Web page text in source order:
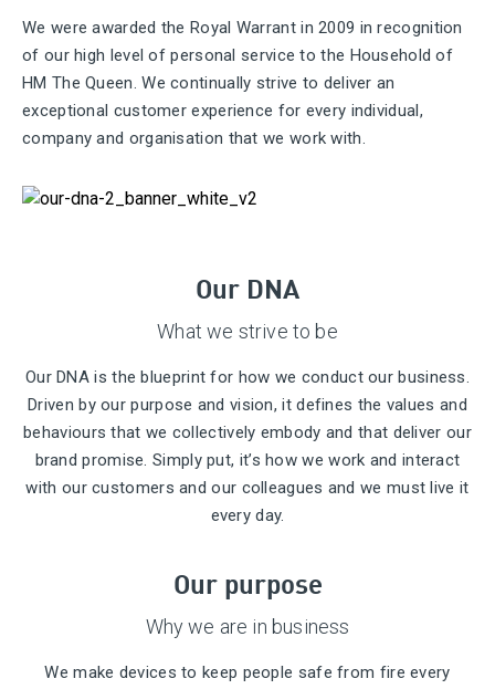
We were awarded the Royal Warrant in 2009 in recognition
of our high level of personal service to the Household of
HM The Queen. We continually strive to deliver an
exceptional customer experience for every individual,
company and organisation that we work with.
Our DNA
What we strive to be
Our DNA is the blueprint for how we conduct our business.
Driven by our purpose and vision, it defines the values and
behaviours that we collectively embody and that deliver our
brand promise. Simply put, it’s how we work and interact
with our customers and our colleagues and we must live it
every day.
Our purpose
Why we are in business
We make devices to keep people safe from fire every